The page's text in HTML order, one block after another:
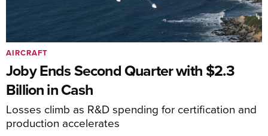
Joby Ends Second Quarter with $2.3
Billion in Cash
Losses climb as R&D spending for certification and
production accelerates
AIRCRAFT